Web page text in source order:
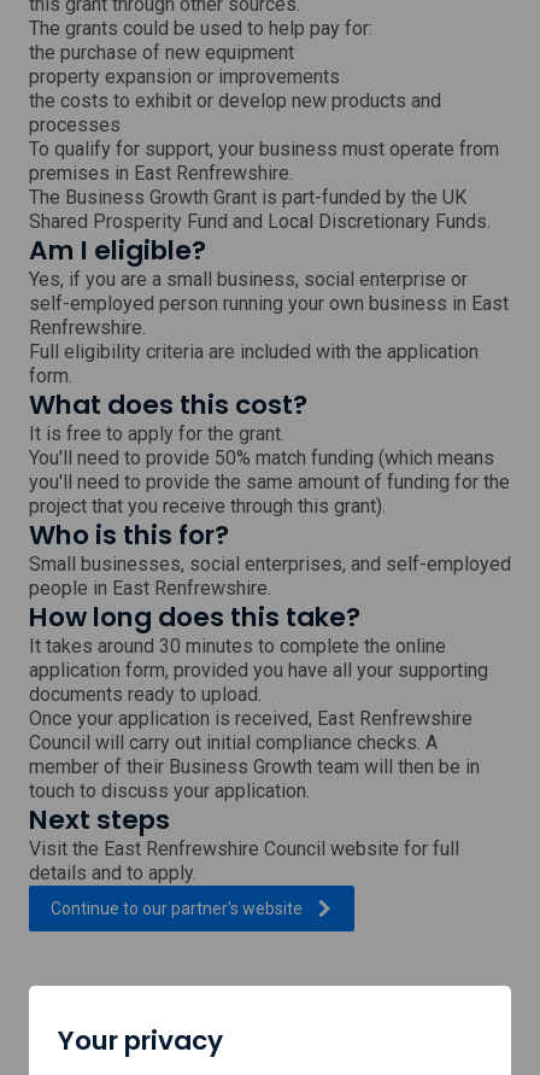
The grants could be used to help pay for:
the purchase of new equipment
property expansion or improvements
the costs to exhibit or develop new products and
processes
To qualify for support, your business must operate from
premises in East Renfrewshire.
The Business Growth Grant is part-funded by the UK
Shared Prosperity Fund and Local Discretionary Funds.
Am I eligible?
Yes, if you are a small business, social enterprise or
self-employed person running your own business in East
Renfrewshire.
Full eligibility criteria are included with the application
form.
What does this cost?
It is free to apply for the grant.
You'll need to provide 50% match funding (which means
you'll need to provide the same amount of funding for the
project that you receive through this grant).
Who is this for?
Small businesses, social enterprises, and self-employed
people in East Renfrewshire.
How long does this take?
It takes around 30 minutes to complete the online
application form, provided you have all your supporting
documents ready to upload.
Once your application is received, East Renfrewshire
Council will carry out initial compliance checks. A
member of their Business Growth team will then be in
touch to discuss your application.
Next steps
Visit the East Renfrewshire Council website for full
details and to apply.
Continue to our partner's website , external link which will open
Your privacy